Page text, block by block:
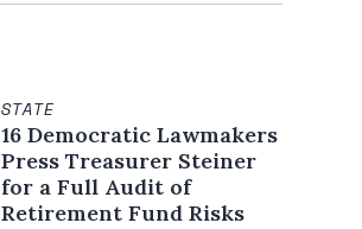
STATE
16 Democratic Lawmakers
Press Treasurer Steiner
for a Full Audit of
Retirement Fund Risks